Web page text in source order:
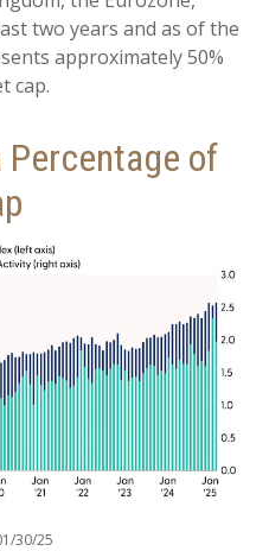
two years and as of the
approximately 50%
cap.
Percentage of
30/25